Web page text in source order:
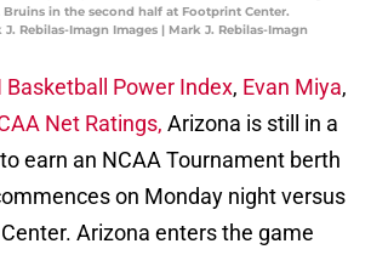
Bruins in the second half at Footprint Center.
Rebilas-Imagn Images | Mark J. Rebilas-Imagn
Basketball Power Index, Evan Miya,
Net Ratings, Arizona is still in a
earn an NCAA Tournament berth
on Monday night versus
Arizona enters the game